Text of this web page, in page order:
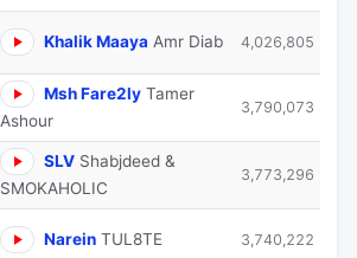
Khalik Maaya Amr Diab 4,026,805
Msh Fare2ly Tamer
Ashour
3,790,073
SLV Shabjdeed &
SMOKAHOLIC
3,773,296
Narein TUL8TE 3,740,222